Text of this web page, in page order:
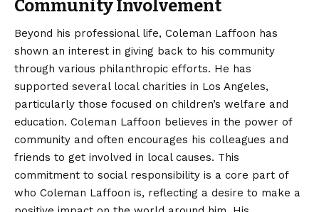
Community Involvement
Beyond his professional life, Coleman Laffoon has
shown an interest in giving back to his community
through various philanthropic efforts. He has
supported several local charities in Los Angeles,
particularly those focused on children’s welfare and
education. Coleman Laffoon believes in the power of
community and often encourages his colleagues and
friends to get involved in local causes. This
commitment to social responsibility is a core part of
who Coleman Laffoon is, reflecting a desire to make a